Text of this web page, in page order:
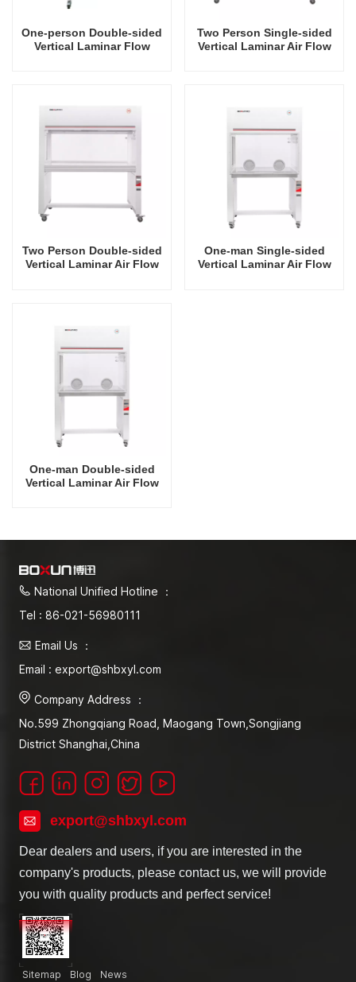
One-person Double-sided
Vertical Laminar Flow
Two Person Single-sided
Vertical Laminar Air Flow
Two Person Double-sided
Vertical Laminar Air Flow
One-man Single-sided
Vertical Laminar Air Flow
One-man Double-sided
Vertical Laminar Air Flow
National Unified Hotline ：
Tel : 86-021-56980111
Email Us ：
Email : export@shbxyl.com
Company Address ：
No.599 Zhongqiang Road, Maogang Town,Songjiang
District Shanghai,China
export@shbxyl.com
Dear dealers and users, if you are interested in the
company's products, please contact us, we will provide
you with quality products and perfect service!
Sitemap Blog News